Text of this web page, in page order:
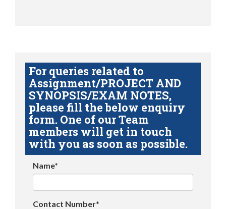
For queries related to
Assignment/PROJECT AND
SYNOPSIS/EXAM NOTES,
please fill the below enquiry
form. One of our Team
members will get in touch
with you as soon as possible.
Name*
Contact Number*